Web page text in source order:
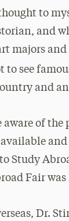
to
and
majors
to see
and
aware of
Study
Fair was
Dr.